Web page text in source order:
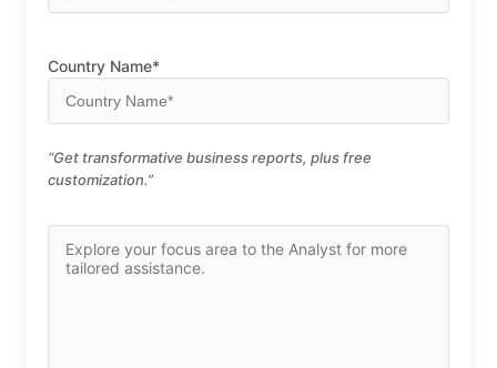
Country Name*
“Get transformative business reports, plus free
customization.”